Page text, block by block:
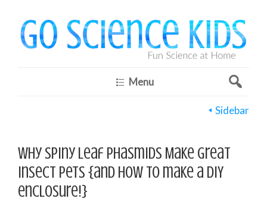
Menu
Why Spiny Leaf Phasmids Make Great
Insect Pets {and how to make a DIY
enclosure!}
Sidebar